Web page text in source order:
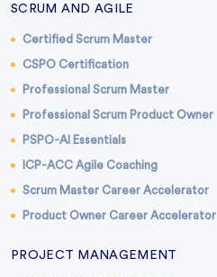
SCRUM AND AGILE
Certified Scrum Master
CSPO Certification
Professional Scrum Master
Professional Scrum Product Owner
PSPO-AI Essentials
ICP-ACC Agile Coaching
Scrum Master Career Accelerator
Product Owner Career Accelerator
PROJECT MANAGEMENT